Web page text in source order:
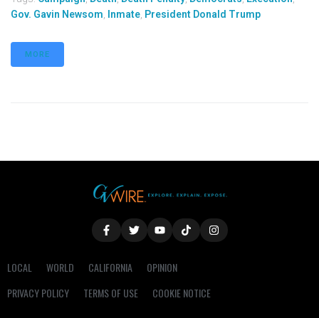
Gov. Gavin Newsom
Inmate President Donald Trump
MORE
LOCAL WORLD CALIFORNIA
OPINION
PRIVACY POLICY
TERMS OF USE COOKIE NOTICE